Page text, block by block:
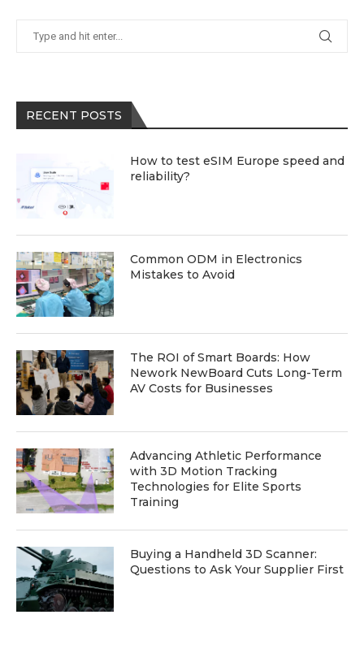
RECENT POSTS
How to test eSIM Europe speed and
reliability?
Common ODM in Electronics
Mistakes to Avoid
The ROI of Smart Boards: How
Nework NewBoard Cuts Long-Term
AV Costs for Businesses
Advancing Athletic Performance
with 3D Motion Tracking
Technologies for Elite Sports
Training
Buying a Handheld 3D Scanner:
Questions to Ask Your Supplier First